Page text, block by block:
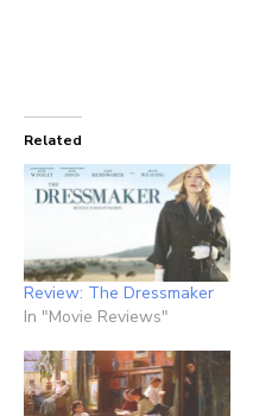
Related
Review: The Dressmaker
In "Movie Reviews"